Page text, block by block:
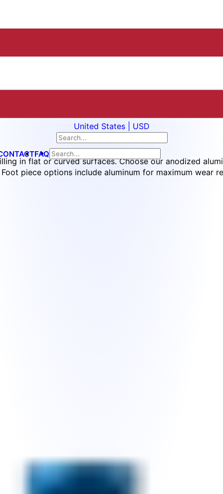
United States | USD
FAQ
in flat or curved surfaces. Choose our anodized
piece options include aluminum for maximum wear